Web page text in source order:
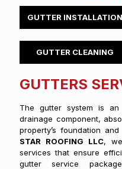
GUTTER INSTALLATION
GUTTER CLEANING
GUTTERS
The gutter system is an
drainage component,
property’s foundation
STAR ROOFING LLC,
services that ensure
gutter service